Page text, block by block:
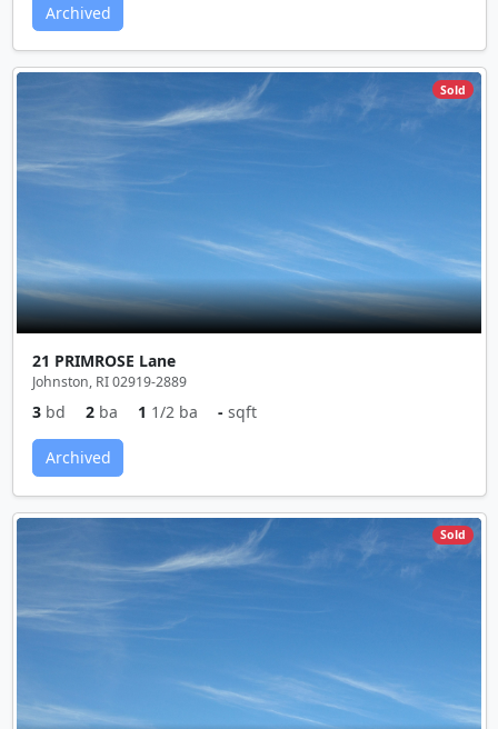
Archived
Sold
21 PRIMROSE Lane
Johnston, RI 02919-2889
3 bd 2 ba 1 1/2 ba - sqft
Archived
Sold